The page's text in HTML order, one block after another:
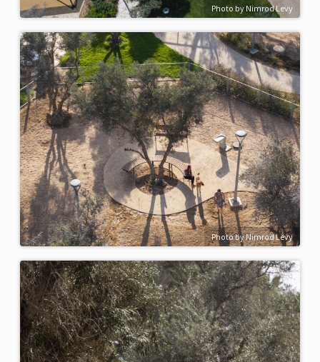
Photo by Nimrod Levy
Photo by Nimrod Levy